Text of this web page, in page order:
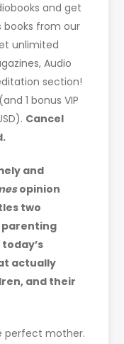
and get
books from our
unlimited
Audio
section!
1 bonus VIP
Cancel
and
opinion
two
parenting
actually
and their
perfect mother.